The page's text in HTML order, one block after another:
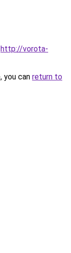
http://vorota-
you can return to